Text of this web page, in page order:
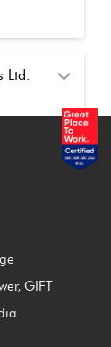
Ltd.
GIFT